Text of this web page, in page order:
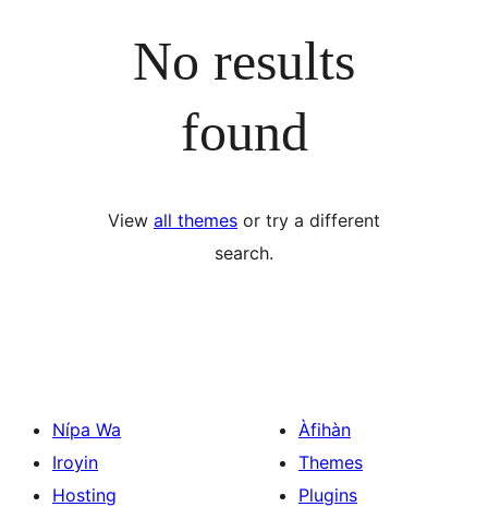
No results
found
View all themes or try a different
search.
Nípa Wa
Iroyin
Hosting
Àfihàn
Themes
Plugins